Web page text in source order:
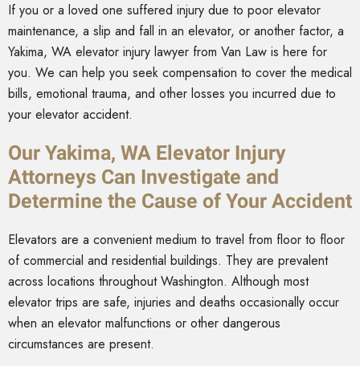
If you or a loved one suffered injury due to poor elevator
maintenance, a slip and fall in an elevator, or another factor, a
Yakima, WA elevator injury lawyer from Van Law is here for
you. We can help you seek compensation to cover the medical
bills, emotional trauma, and other losses you incurred due to
your elevator accident.
Our Yakima, WA Elevator Injury
Attorneys Can Investigate and
Determine the Cause of Your Accident
Elevators are a convenient medium to travel from floor to floor
of commercial and residential buildings. They are prevalent
across locations throughout Washington. Although most
elevator trips are safe, injuries and deaths occasionally occur
when an elevator malfunctions or other dangerous
circumstances are present.